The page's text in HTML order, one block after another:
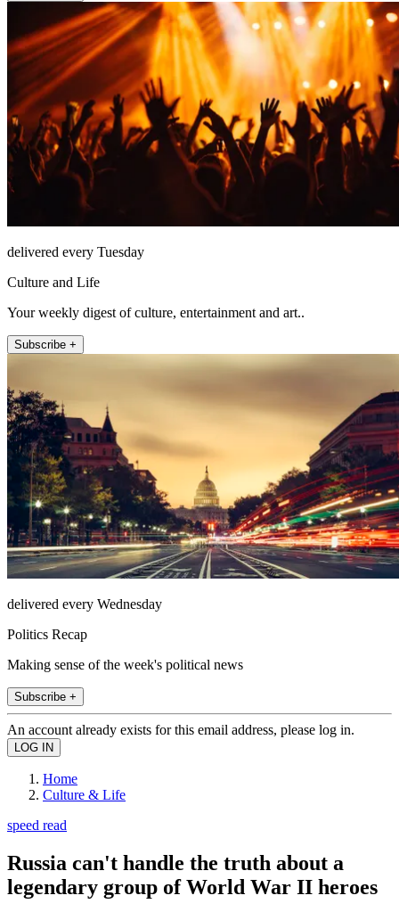
delivered every Tuesday
Culture and Life
Your weekly digest of culture, entertainment and art..
Subscribe +
delivered every Wednesday
Politics Recap
Making sense of the week's political news
Subscribe +
An account already exists for this email address, please log in.
Home
Culture & Life
speed read
Russia can't handle the truth about a
legendary group of World War II heroes